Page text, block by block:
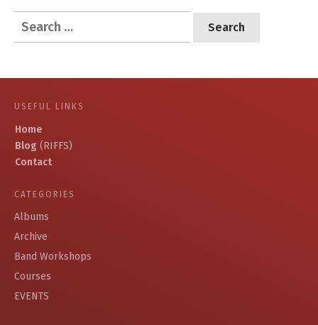
Search
for:
USEFUL LINKS
Home
Blog (RIFFS)
Contact
CATEGORIES
Albums
Archive
Band Workshops
Courses
EVENTS